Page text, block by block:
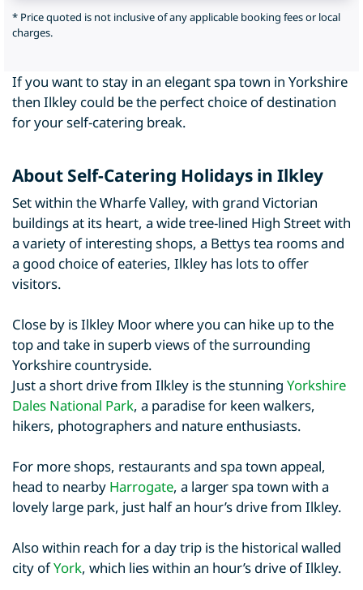
* Price quoted is not inclusive of any applicable booking fees or local
charges.
If you want to stay in an elegant spa town in Yorkshire
then Ilkley could be the perfect choice of destination
for your self-catering break.
About Self-Catering Holidays in Ilkley
Set within the Wharfe Valley, with grand Victorian
buildings at its heart, a wide tree-lined High Street with
a variety of interesting shops, a Bettys tea rooms and
a good choice of eateries, Ilkley has lots to offer
visitors.
Close by is Ilkley Moor where you can hike up to the
top and take in superb views of the surrounding
Yorkshire countryside.
Just a short drive from Ilkley is the stunning Yorkshire
Dales National Park, a paradise for keen walkers,
hikers, photographers and nature enthusiasts.
For more shops, restaurants and spa town appeal,
head to nearby Harrogate, a larger spa town with a
lovely large park, just half an hour’s drive from Ilkley.
Also within reach for a day trip is the historical walled
city ofYork, which lies within an hour’s drive of Ilkley.